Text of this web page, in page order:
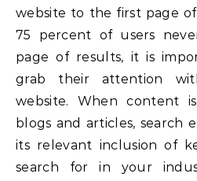
website to the first page
75 percent of users
page of results, it is
grab their attention
website. When content
blogs and articles, search
its relevant inclusion of
search for in your